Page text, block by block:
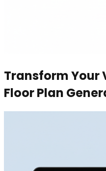
Transform Your
Floor Plan